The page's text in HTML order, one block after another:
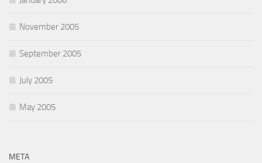
November 2005
September 2005
July 2005
May 2005
META